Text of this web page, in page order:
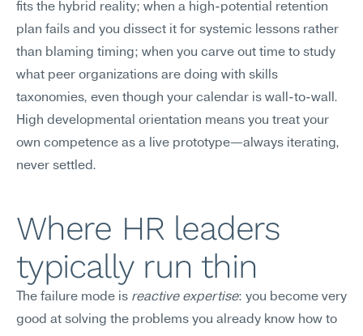
fits the hybrid reality; when a high-potential retention
plan fails and you dissect it for systemic lessons rather
than blaming timing; when you carve out time to study
what peer organizations are doing with skills
taxonomies, even though your calendar is wall-to-wall.
High developmental orientation means you treat your
own competence as a live prototype—always iterating,
never settled.
Where HR leaders
typically run thin
The failure mode is reactive expertise: you become very
good at solving the problems you already know how to